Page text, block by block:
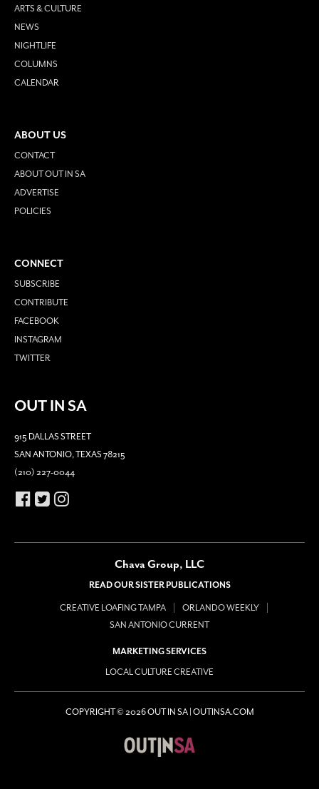
ARTS & CULTURE
NEWS
NIGHTLIFE
COLUMNS
CALENDAR
ABOUT US
CONTACT
ABOUT OUT IN SA
ADVERTISE
POLICIES
CONNECT
SUBSCRIBE
CONTRIBUTE
FACEBOOK
INSTAGRAM
TWITTER
OUT IN SA
915 DALLAS STREET
SAN ANTONIO, TEXAS 78215
(210) 227-0044
Chava Group, LLC
READ OUR SISTER PUBLICATIONS
CREATIVE LOAFING TAMPA
ORLANDO WEEKLY
SAN ANTONIO CURRENT
MARKETING SERVICES
LOCAL CULTURE CREATIVE
COPYRIGHT © 2026 OUT IN SA | OUTINSA.COM